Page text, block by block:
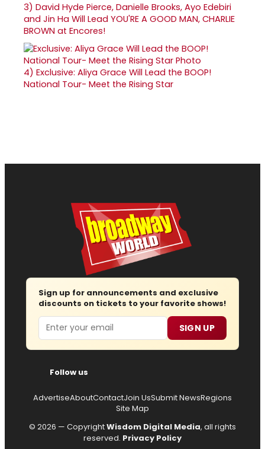
3) David Hyde Pierce, Danielle Brooks, Ayo Edebiri
and Jin Ha Will Lead YOU'RE A GOOD MAN, CHARLIE
BROWN at Encores!
4) Exclusive: Aliya Grace Will Lead the BOOP!
National Tour- Meet the Rising Star
Sign up for announcements and exclusive
discounts on tickets to your favorite shows!
Email SIGN UP
Follow us
AdvertiseAboutContactJoin UsSubmit NewsRegions
Site Map
© 2026 — CopyrightWisdom Digital Media, all rights
reserved. Privacy Policy